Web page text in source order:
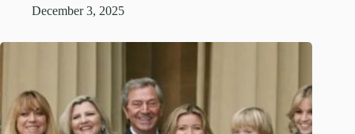
December 3, 2025